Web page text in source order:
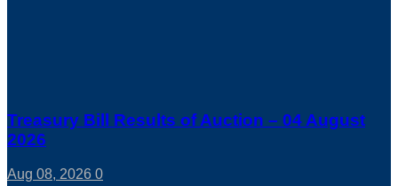
Treasury Bill Results of Auction – 04 August
2026
Aug 08, 2026 0